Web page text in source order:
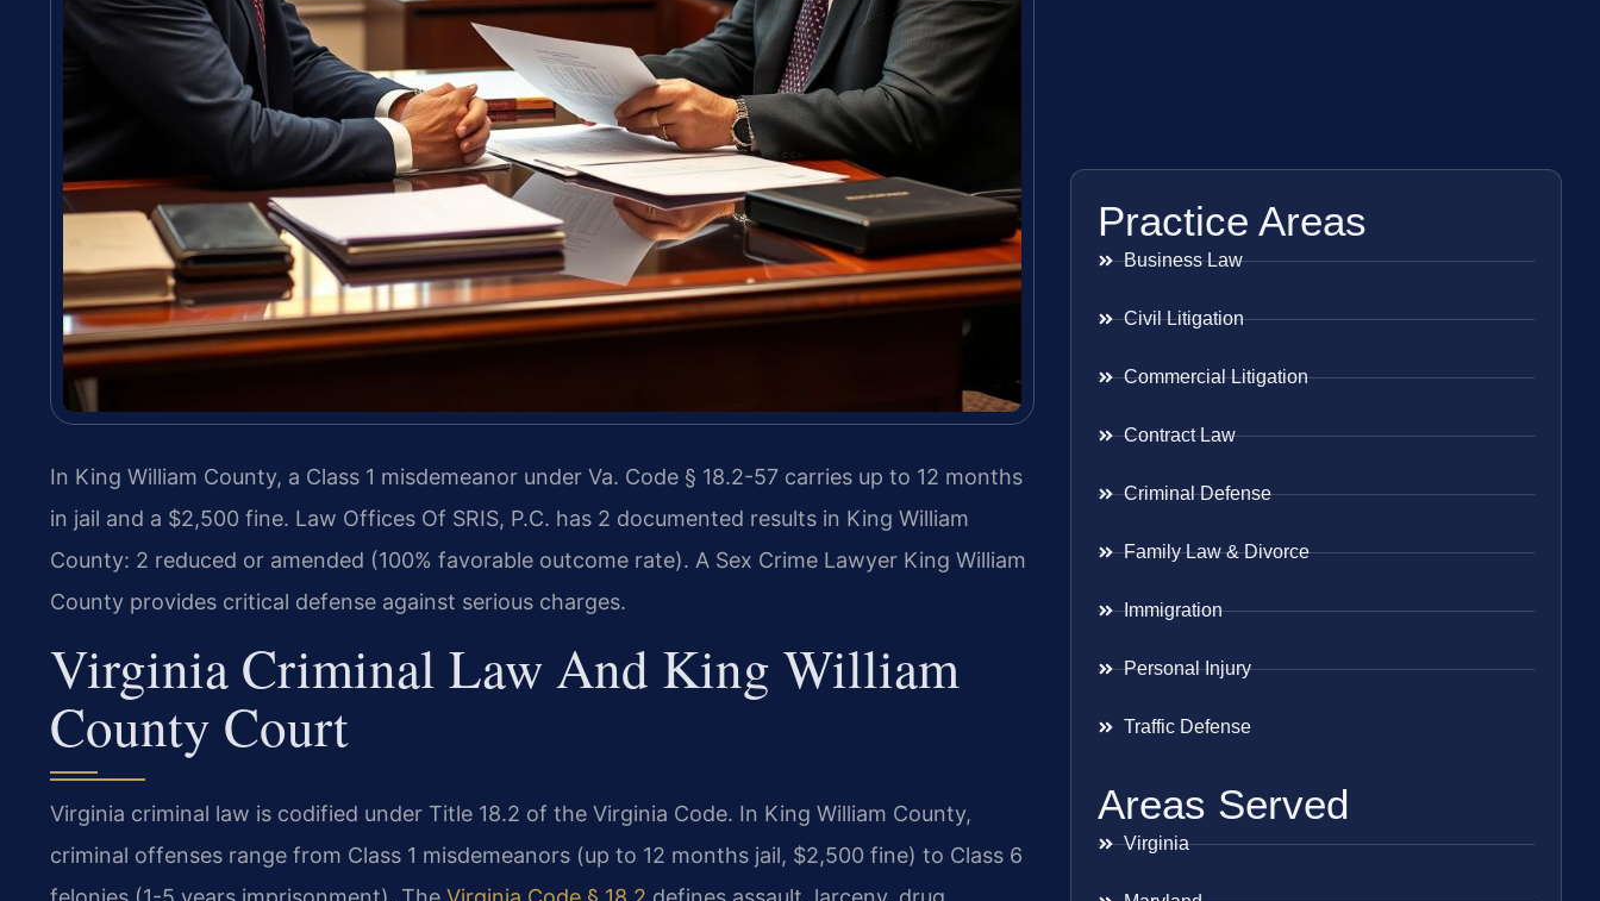
In King William County, a Class 1 misdemeanor under Va. Code § 18.2-57 carries up to 12 months
in jail and a $2,500 fine. Law Offices Of SRIS, P.C. has 2 documented results in King William
County: 2 reduced or amended (100% favorable outcome rate). A Sex Crime Lawyer King William
County provides critical defense against serious charges.
Virginia Criminal Law And King William
County Court
Virginia criminal law is codified under Title 18.2 of the Virginia Code. In King William County,
criminal offenses range from Class 1 misdemeanors (up to 12 months jail, $2,500 fine) to Class 6
Practice Areas
Business Law
Civil Litigation
Commercial Litigation
Contract Law
Criminal Defense
Family Law & Divorce
Immigration
Personal Injury
Traffic Defense
Areas Served
Virginia